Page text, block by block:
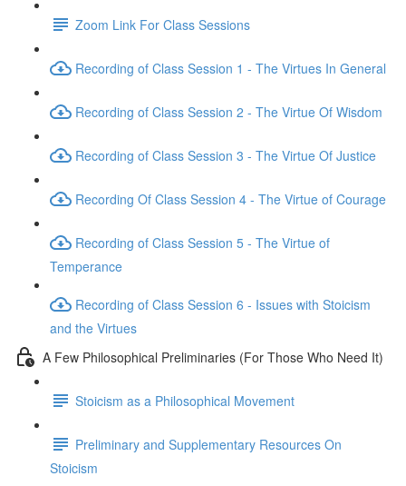
Zoom Link For Class Sessions
Recording of Class Session 1 - The Virtues In General
Recording of Class Session 2 - The Virtue Of Wisdom
Recording of Class Session 3 - The Virtue Of Justice
Recording Of Class Session 4 - The Virtue of Courage
Recording of Class Session 5 - The Virtue of
Temperance
Recording of Class Session 6 - Issues with Stoicism
and the Virtues
A Few Philosophical Preliminaries (For Those Who Need It)
Stoicism as a Philosophical Movement
Preliminary and Supplementary Resources On
Stoicism